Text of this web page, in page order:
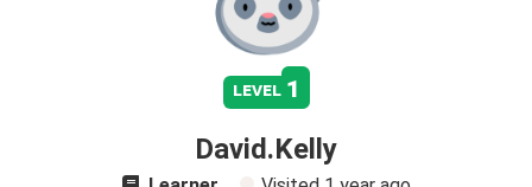
level 1
David.Kelly